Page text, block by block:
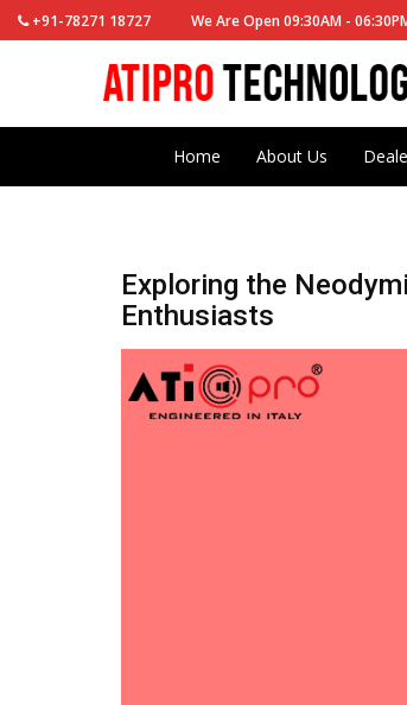
+91-78271 18727 We Are Open 09:30AM -
Home About Us
Exploring the
Enthusiasts